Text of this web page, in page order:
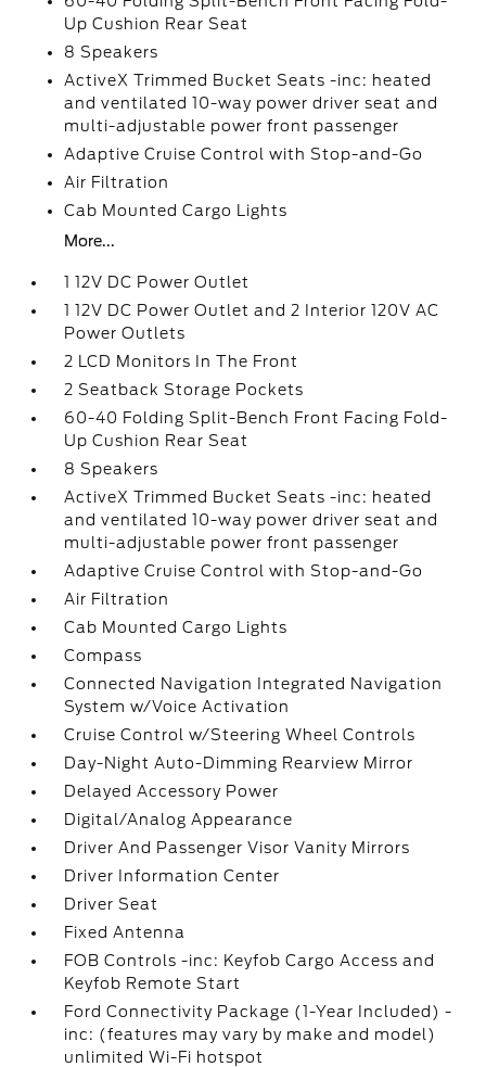
Up Cushion Rear Seat
8 Speakers
ActiveX Trimmed Bucket Seats -inc: heated
and ventilated 10-way power driver seat and
multi-adjustable power front passenger
Adaptive Cruise Control with Stop-and-Go
Air Filtration
Cab Mounted Cargo Lights
More...
1 12V DC Power Outlet
1 12V DC Power Outlet and 2 Interior 120V AC
Power Outlets
2 LCD Monitors In The Front
2 Seatback Storage Pockets
60-40 Folding Split-Bench Front Facing Fold-
Up Cushion Rear Seat
8 Speakers
ActiveX Trimmed Bucket Seats -inc: heated
and ventilated 10-way power driver seat and
multi-adjustable power front passenger
Adaptive Cruise Control with Stop-and-Go
Air Filtration
Cab Mounted Cargo Lights
Compass
Connected Navigation Integrated Navigation
System w/Voice Activation
Cruise Control w/Steering Wheel Controls
Day-Night Auto-Dimming Rearview Mirror
Delayed Accessory Power
Digital/Analog Appearance
Driver And Passenger Visor Vanity Mirrors
Driver Information Center
Driver Seat
Fixed Antenna
FOB Controls -inc: Keyfob Cargo Access and
Keyfob Remote Start
Ford Connectivity Package (1-Year Included) -
inc: (features may vary by make and model)
unlimited Wi-Fi hotspot